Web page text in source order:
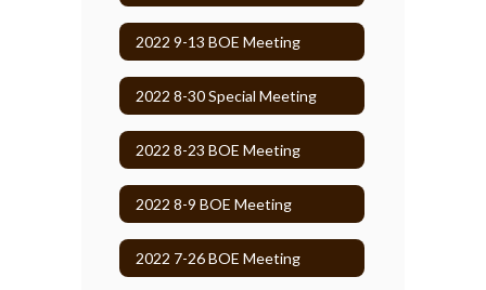
2022 9-13 BOE Meeting
2022 8-30 Special Meeting
2022 8-23 BOE Meeting
2022 8-9 BOE Meeting
2022 7-26 BOE Meeting